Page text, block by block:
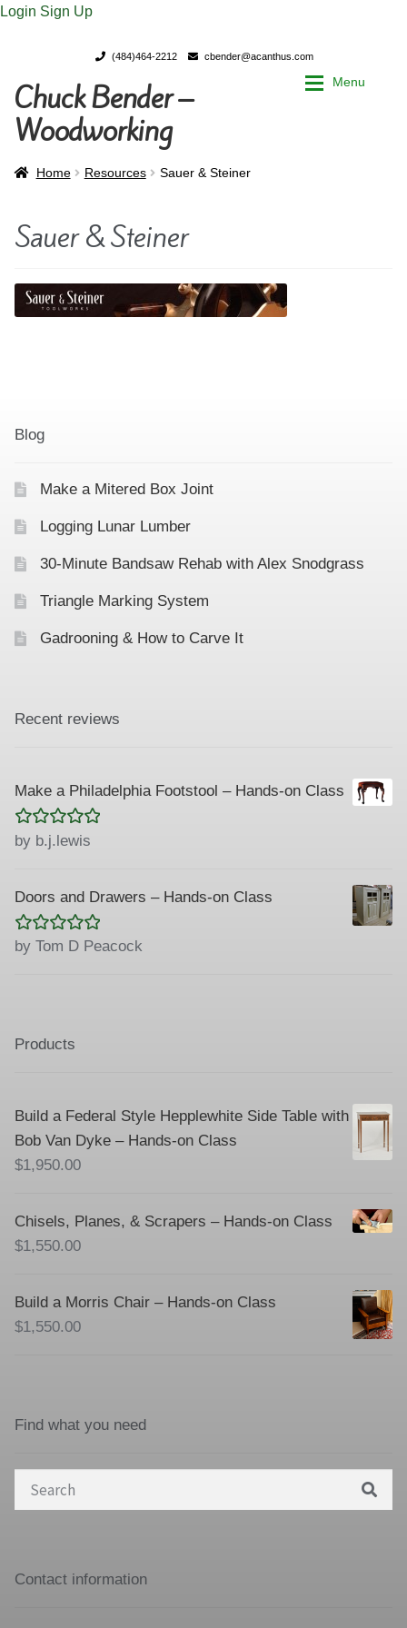
Login Sign Up
(484)464-2212 cbender@acanthus.com
Skip
to
navigation
Skip
to
content
Chuck Bender –
Woodworking
Menu
Home
Parings – A Woodworker’s journal
DVDs
Contact
Home
Parings – A Woodworker’s journal
Home Resources Sauer & Steiner
Sauer & Steiner
Blog
Make a Mitered Box Joint
Logging Lunar Lumber
30-Minute Bandsaw Rehab with Alex Snodgrass
Triangle Marking System
Gadrooning & How to Carve It
Recent reviews
Make a Philadelphia Footstool – Hands-on Class
Rated 5out
by b.j.lewis
Doors and Drawers – Hands-on Class
Rated5 out
by Tom D Peacock
Products
Build a Federal Style Hepplewhite Side Table with
Bob Van Dyke – Hands-on Class
$1,950.00
Chisels, Planes, & Scrapers – Hands-on Class
$1,550.00
Build a Morris Chair – Hands-on Class
$1,550.00
Find what you need
Search
Contact information